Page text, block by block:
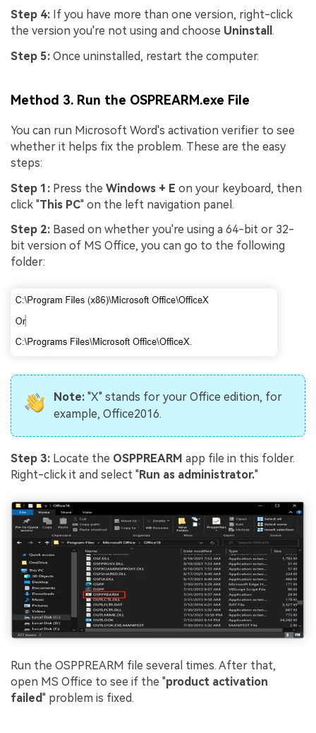
Step 4: If you have more than one version, right-click
the version you're not using and choose Uninstall .
Step 5: Once uninstalled, restart the computer.
Method 3. Run the OSPREARM.exe File
You can run Microsoft Word's activation verifier to see
whether it helps fix the problem. These are the easy
steps:
Step 1: Press the Windows + E on your keyboard, then
click "This PC" on the left navigation panel.
Step 2: Based on whether you're using a 64-bit or 32-
bit version of MS Office, you can go to the following
folder:
Note:"X" stands for your Office edition, for
example, Office2016.
Step 3: Locate the OSPPREARM app file in this folder.
Right-click it and select "Run as administrator."
Run the OSPPREARM file several times. After that,
open MS Office to see if the "product activation
failed" problem is fixed.